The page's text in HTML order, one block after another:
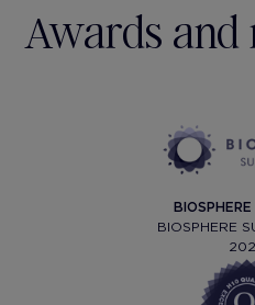
Awards and
BIOSPHERE